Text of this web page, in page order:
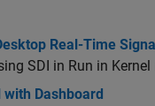
Real-Time
SDI in Run in
Dashboard